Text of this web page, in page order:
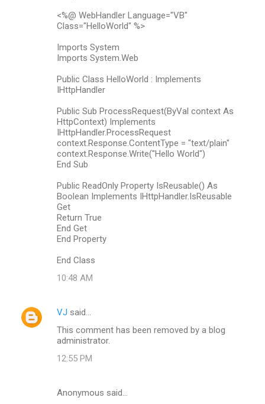
<%@ WebHandler Language="VB"
Class="HelloWorld" %>
Imports System
Imports System.Web
Public Class HelloWorld : Implements
IHttpHandler
Public Sub ProcessRequest(ByVal context As
HttpContext) Implements
IHttpHandler.ProcessRequest
context.Response.ContentType = "text/plain"
context.Response.Write("Hello World")
End Sub
Public ReadOnly Property IsReusable() As
Boolean Implements IHttpHandler.IsReusable
Get
Return True
End Get
End Property
End Class
10:48 AM
VJ said…
This comment has been removed by a blog
administrator.
12:55 PM
Anonymous said…